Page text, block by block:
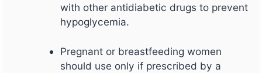
with other antidiabetic drugs to prevent
hypoglycemia.
Pregnant or breastfeeding women
should use only if prescribed by a